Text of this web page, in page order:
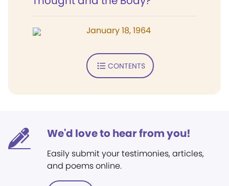
January 18, 1964
CONTENTS
We'd love to hear from you!
Easily submit your testimonies, articles,
and poems online.